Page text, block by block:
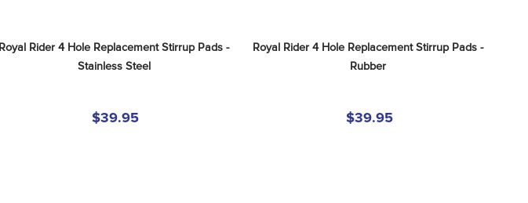
Royal Rider 4 Hole Replacement Stirrup Pads -
Stainless Steel
$39.95
Royal Rider 4 Hole Replacement Stirrup Pads -
Rubber
$39.95